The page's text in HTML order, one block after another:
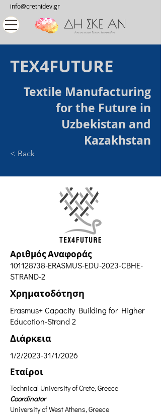
info@crethidev.gr
TEX4FUTURE
Textile Manufacturing
for the Future in
Uzbekistan and
Kazakhstan
< Back
Αριθμός Αναφοράς
101128738-ERASMUS-EDU-2023-CBHE-
STRAND-2
Χρηματοδότηση
Erasmus+ Capacity Building for Higher
Education-Strand 2
Διάρκεια
1/2/2023-31/1/2026
Εταίροι
Technical University of Crete, Greece
Coordinator
University of West Athens, Greece